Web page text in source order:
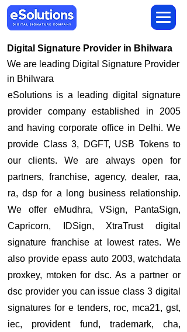
Digital Signature Provider in Bhilwara
We are leading Digital Signature Provider
in Bhilwara
​eSolutions is a leading digital signature
provider company established in 2005
and having corporate office in Delhi. We
provide Class 3, DGFT, USB Tokens to
our clients. We are always open for
partners, franchise, agency, dealer, raa,
ra, dsp for a long business relationship.
We offer eMudhra, VSign, PantaSign,
Capricorn, IDSign, XtraTrust digital
signature franchise at lowest rates. We
also provide epass auto 2003, watchdata
proxkey, mtoken for dsc. As a partner or
dsc provider you can issue class 3 digital
signatures for e tenders, roc, mca21, gst,
iec, provident fund, trademark, cha,